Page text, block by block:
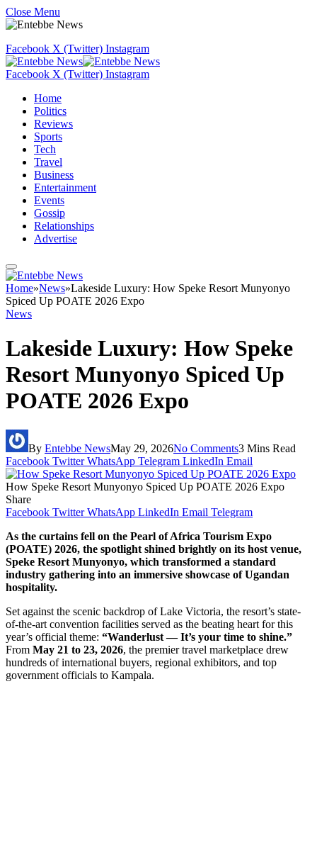
Close Menu
Facebook X (Twitter) Instagram
Facebook X (Twitter) Instagram
Home
Politics
Reviews
Sports
Tech
Travel
Business
Entertainment
Events
Gossip
Relationships
Advertise
Home»News»Lakeside Luxury: How Speke Resort Munyonyo
Spiced Up POATE 2026 Expo
News
Lakeside Luxury: How Speke
Resort Munyonyo Spiced Up
POATE 2026 Expo
By Entebbe NewsMay 29, 2026No Comments3 Mins Read
Facebook Twitter WhatsApp Telegram LinkedIn Email
How Speke Resort Munyonyo Spiced Up POATE 2026 Expo
Share
Facebook Twitter WhatsApp LinkedIn Email Telegram
As the curtains fell on the Pearl of Africa Tourism Expo
(POATE) 2026, the spotlight shined brightly on its host venue,
Speke Resort Munyonyo, which transformed a standard
industry gathering into an immersive showcase of Ugandan
hospitality.
Set against the scenic backdrop of Lake Victoria, the resort’s state-
of-the-art convention facilities served as the beating heart for this
year’s official theme: “Wanderlust — It’s your time to shine.”
From May 21 to 23, 2026, the premier travel marketplace drew
hundreds of international buyers, regional exhibitors, and top
government officials to Kampala.